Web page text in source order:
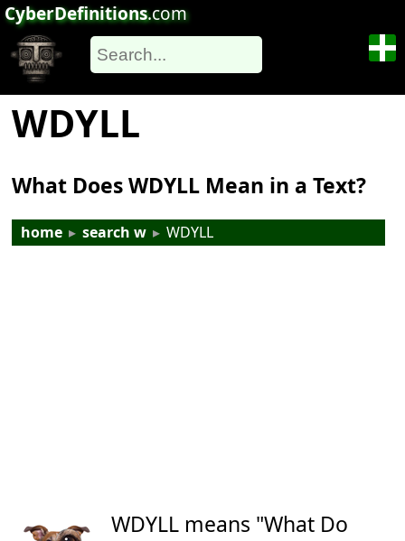
CyberDefinitions.com
WDYLL
What Does WDYLL Mean in a Text?
home ▸ search w ▸ WDYLL
WDYLL means "What Do